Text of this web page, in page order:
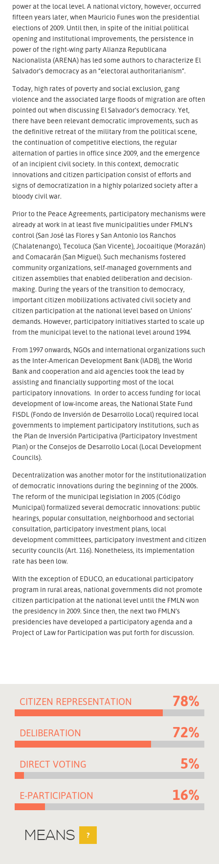
power at the local level. A national victory, however, occurred
fifteen years later, when Mauricio Funes won the presidential
elections of 2009. Until then, in spite of the initial political
opening and institutional improvements, the persistence in
power of the right-wing party Alianza Republicana
Nacionalista (ARENA) has led some authors to characterize El
Salvador’s democracy as an “electoral authoritarianism”.
Today, high rates of poverty and social exclusion, gang
violence and the associated large floods of migration are often
pointed out when discussing El Salvador’s democracy. Yet,
there have been relevant democratic improvements, such as
the definitive retreat of the military from the political scene,
the continuation of competitive elections, the regular
alternation of parties in office since 2009, and the emergence
of an incipient civil society. In this context, democratic
innovations and citizen participation consist of efforts and
signs of democratization in a highly polarized society after a
bloody civil war.
Prior to the Peace Agreements, participatory mechanisms were
already at work in at least five municipalities under FMLN’s
control (San José las Flores y San Antonio los Ranchos
(Chalatenango), Tecoluca (San Vicente), Jocoaitique (Morazán)
and Comacarán (San Miguel). Such mechanisms fostered
community organizations, self-managed governments and
citizen assemblies that enabled deliberation and decision-
making. During the years of the transition to democracy,
important citizen mobilizations activated civil society and
citizen participation at the national level based on Unions’
demands. However, participatory initiatives started to scale up
from the municipal level to the national level around 1994.
From 1997 onwards, NGOs and international organizations such
as the Inter-American Development Bank (IADB), the World
Bank and cooperation and aid agencies took the lead by
assisting and financially supporting most of the local
participatory innovations. In order to access funding for local
development of low-income areas, the National State Fund
FISDL (Fondo de Inversión de Desarrollo Local) required local
governments to implement participatory institutions, such as
the Plan de Inversión Participativa (Participatory Investment
Plan) or the Consejos de Desarrollo Local (Local Development
Councils).
Decentralization was another motor for the institutionalization
of democratic innovations during the beginning of the 2000s.
The reform of the municipal legislation in 2005 (Código
Municipal) formalized several democratic innovations: public
hearings, popular consultation, neighborhood and sectorial
consultation, participatory investment plans, local
development committees, participatory investment and citizen
security councils (Art. 116). Nonetheless, its implementation
rate has been low.
With the exception of EDUCO, an educational participatory
program in rural areas, national governments did not promote
citizen participation at the national level until the FMLN won
the presidency in 2009. Since then, the next two FMLN’s
presidencies have developed a participatory agenda and a
Project of Law for Participation was put forth for discussion.
CITIZEN REPRESENTATION 78%
DELIBERATION 72%
DIRECT VOTING 5%
E-PARTICIPATION 16%
MEANS ?